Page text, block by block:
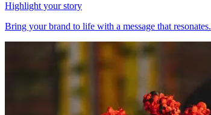
Highlight your story
Bring your brand to life with a message that resonates.